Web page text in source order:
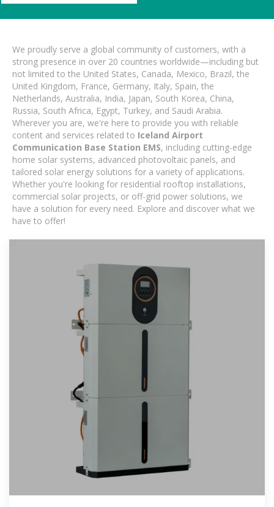
We proudly serve a global community of customers, with a
strong presence in over 20 countries worldwide—including but
not limited to the United States, Canada, Mexico, Brazil, the
United Kingdom, France, Germany, Italy, Spain, the
Netherlands, Australia, India, Japan, South Korea, China,
Russia, South Africa, Egypt, Turkey, and Saudi Arabia.
Wherever you are, we're here to provide you with reliable
content and services related to Iceland Airport
Communication Base Station EMS, including cutting-edge
home solar systems, advanced photovoltaic panels, and
tailored solar energy solutions for a variety of applications.
Whether you're looking for residential rooftop installations,
commercial solar projects, or off-grid power solutions, we
have a solution for every need. Explore and discover what we
have to offer!